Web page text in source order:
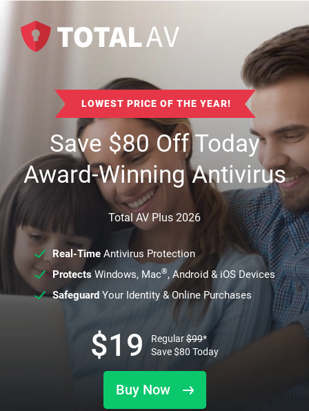
LOWEST PRICE OF THE YEAR!
Save$80Off Today
Award-Winning Antivirus
Total AV Plus 2026
Real-TimeAntivirus Protection
ProtectsWindows, Mac®, Android & iOS Devices
SafeguardYour Identity & Online Purchases
Buy Now
$19 Regular$99*
Save$80 Today